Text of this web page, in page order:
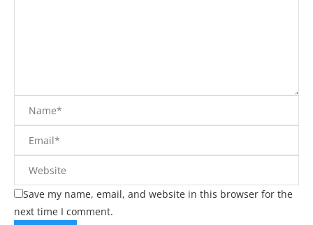
Save my name, email, and website in this browser for the
next time I comment.